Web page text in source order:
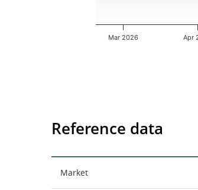
Mar 2026 Apr
Reference data
Market